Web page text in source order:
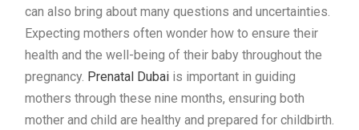
can also bring about many questions and uncertainties.
Expecting mothers often wonder how to ensure their
health and the well-being of their baby throughout the
pregnancy. Prenatal Dubai is important in guiding
mothers through these nine months, ensuring both
mother and child are healthy and prepared for childbirth.